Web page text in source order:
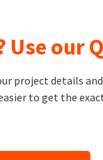
Use our
project details
to get the